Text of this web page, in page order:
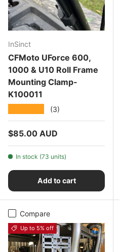
InSinct
CFMoto UForce 600,
1000 & U10 Roll Frame
Mounting Clamp-
K100011
(3)
Regular price
$85.00 AUD
In stock (73 units)
Add to cart
Compare
Up to 5% off